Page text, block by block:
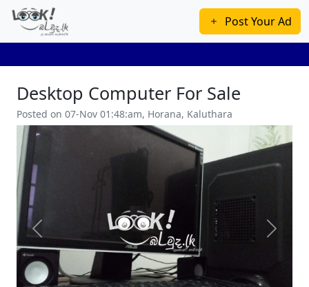
Post Your Ad
Desktop Computer For Sale
Posted on 07-Nov 01:48:am, Horana, Kaluthara
Previous Next